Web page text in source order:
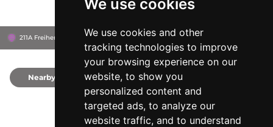
We use cookies
We use cookies and other
tracking technologies to improve
your browsing experience on our
website, to show you
personalized content and
targeted ads, to analyze our
website traffic, and to understand
211A Freiherr-vom-Stein-Straße, 45133 Essen, Germany
Nearby